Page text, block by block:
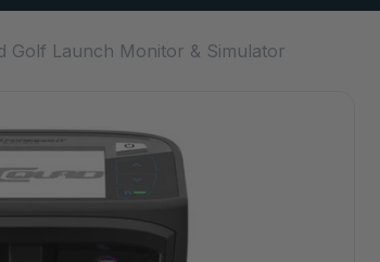
Golf Launch Monitor & Simulator